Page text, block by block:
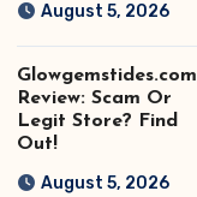
August 5, 2026
Glowgemstides.com
Review: Scam Or
Legit Store? Find
Out!
August 5, 2026